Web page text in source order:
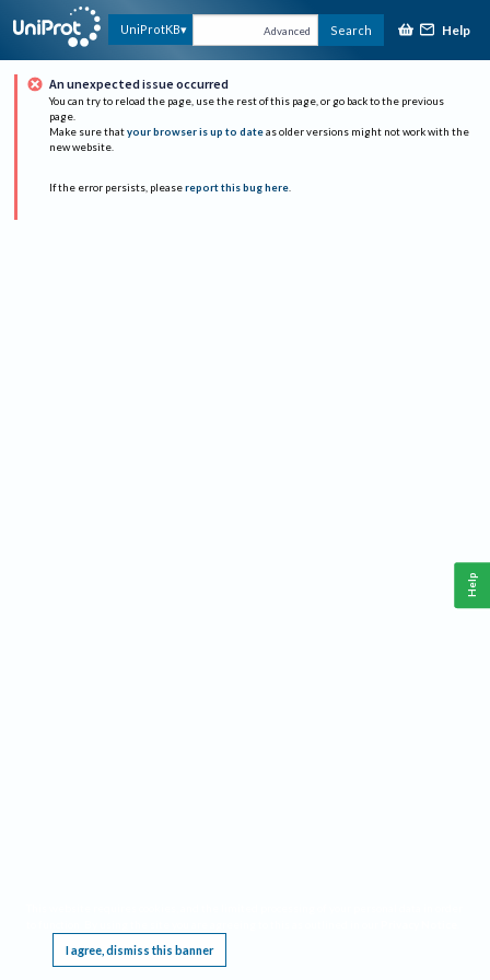
UniProtKB Advanced Search Help
An unexpected issue occurred
You can try to reload the page, use the rest of this page, or go back to the previous
page.
Make sure that your browser is up to date as older versions might not work with the
new website.
If the error persists, please report this bug here.
I agree, dismiss this banner
Help